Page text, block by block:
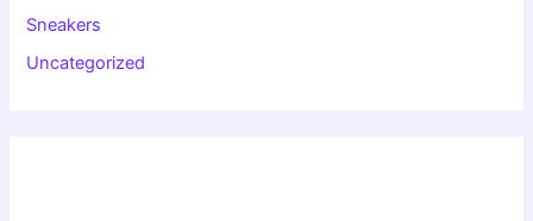
Sneakers
Uncategorized